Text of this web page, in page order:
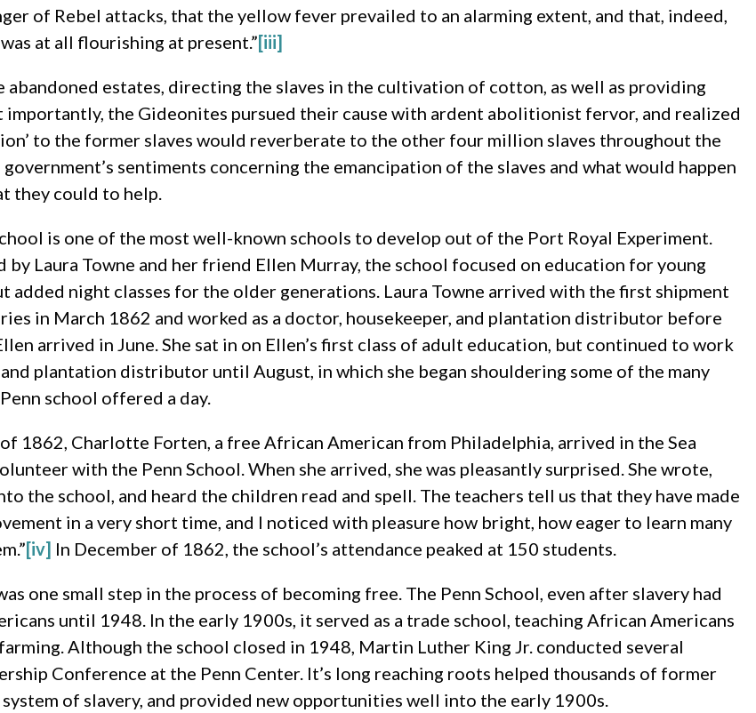
of Rebel attacks, that the yellow fever prevailed to an alarming extent, and that, indeed,
at all flourishing at present.”[iii]
abandoned estates, directing the slaves in the cultivation of cotton, as well as providing
the Gideonites pursued their cause with ardent abolitionist fervor, and realized
to the former slaves would reverberate to the other four million slaves throughout the
sentiments concerning the emancipation of the slaves and what would happen
they could to help.
is one of the most well-known schools to develop out of the Port Royal Experiment.
by Laura Towne and her friend Ellen Murray, the school focused on education for young
added night classes for the older generations. Laura Towne arrived with the first shipment
in March 1862 and worked as a doctor, housekeeper, and plantation distributor before
arrived in June. She sat in on Ellen’s first class of adult education, but continued to work
plantation distributor until August, in which she began shouldering some of the many
school offered a day.
1862, Charlotte Forten, a free African American from Philadelphia, arrived in the Sea
with the Penn School. When she arrived, she was pleasantly surprised. She wrote,
the school, and heard the children read and spell. The teachers tell us that they have made
in a very short time, and I noticed with pleasure how bright, how eager to learn many
[iv] In December of 1862, the school’s attendance peaked at 150 students.
one small step in the process of becoming free. The Penn School, even after slavery had
until 1948. In the early 1900s, it served as a trade school, teaching African Americans
Although the school closed in 1948, Martin Luther King Jr. conducted several
Conference at the Penn Center. It’s long reaching roots helped thousands of former
of slavery, and provided new opportunities well into the early 1900s.